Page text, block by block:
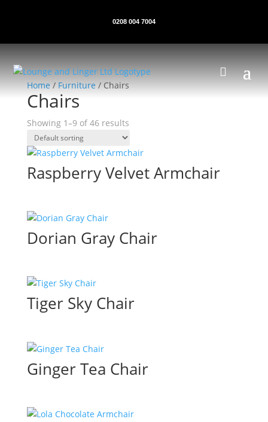
0208 004 7004
Home/ Furniture/ Chairs
Chairs
Showing 1–9 of 46 results
Raspberry Velvet Armchair
Dorian Gray Chair
Tiger Sky Chair
Ginger Tea Chair